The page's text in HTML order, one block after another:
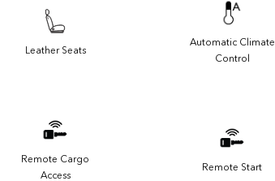
Leather Seats
Automatic Climate
Control
Remote Cargo
Access
Remote Start